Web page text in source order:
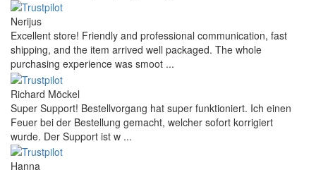
Nerijus
Excellent store! Friendly and professional communication, fast
shipping, and the item arrived well packaged. The whole
purchasing experience was smoot ...
Richard Möckel
Super Support! Bestellvorgang hat super funktioniert. Ich einen
Feuer bei der Bestellung gemacht, welcher sofort korrigiert
wurde. Der Support ist w ...
Hanna